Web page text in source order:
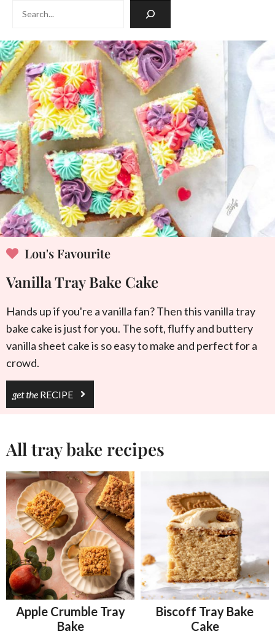
Search
Lou's Favourite
Vanilla Tray Bake Cake
Hands up if you're a vanilla fan? Then this vanilla tray
bake cake is just for you. The soft, fluffy and buttery
vanilla sheet cake is so easy to make and perfect for a
crowd.
get the RECIPE
All tray bake recipes
Apple Crumble Tray
Bake
Biscoff Tray Bake
Cake